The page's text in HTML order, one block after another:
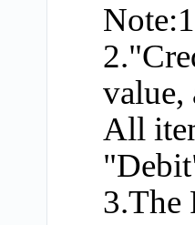
value,
All
3.The